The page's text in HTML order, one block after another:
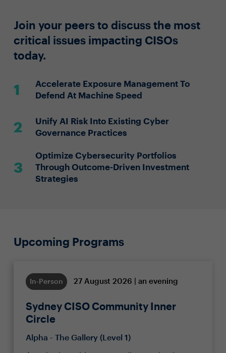
Join your peers to discuss the most
critical issues impacting CISOs
today.
Accelerate Exposure Management To
Defend At Machine Speed
Unify AI Risk Into Existing Cyber
Governance Practices
Optimize Cybersecurity Portfolios
Through Outcome-Driven Investment
Strategies
Upcoming Programs
In-Person 27 August 2026 | an evening
Sydney CISO Community Inner
Circle
Alpha - The Gallery (Level 1)